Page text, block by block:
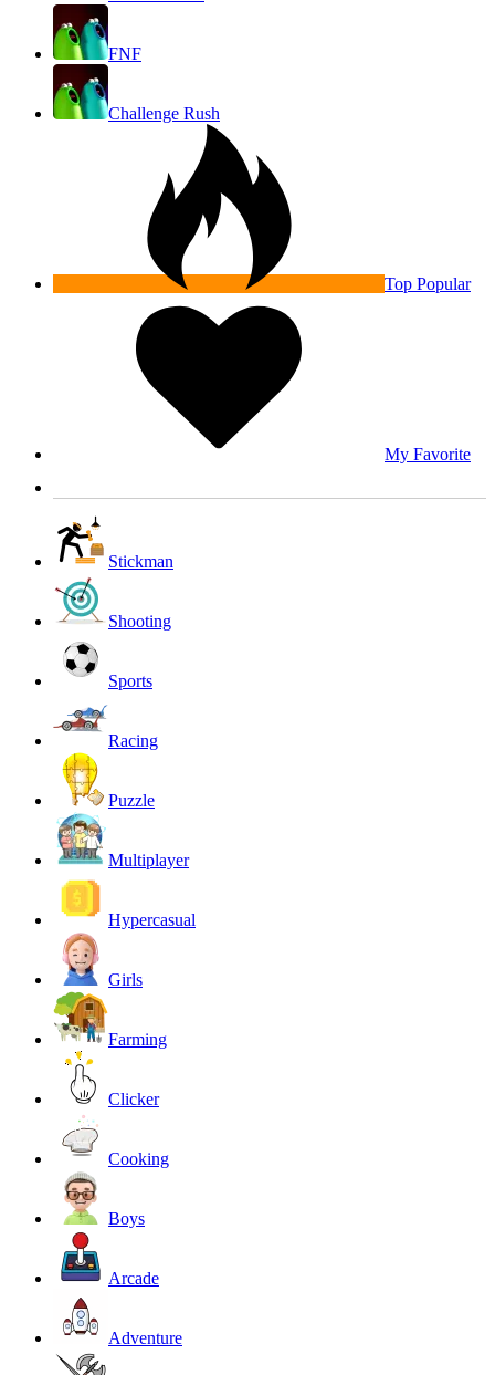
FNF
Challenge Rush
Top Popular
My Favorite
Stickman
Shooting
Sports
Racing
Puzzle
Multiplayer
Hypercasual
Girls
Farming
Clicker
Cooking
Boys
Arcade
Adventure